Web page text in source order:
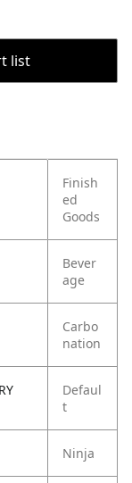
list
Finish
ed
Goods
Bever
age
Carbo
nation
Defaul
t
Ninja